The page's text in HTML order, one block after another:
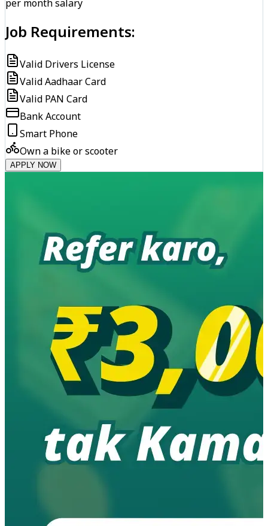
per month salary
Job Requirements:
Valid Drivers License
Valid Aadhaar Card
Valid PAN Card
Bank Account
Smart Phone
Own a bike or scooter
APPLY NOW